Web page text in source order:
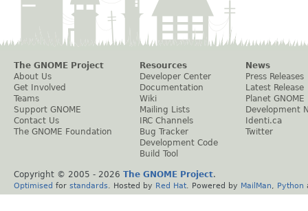
The GNOME Project
About Us
Get Involved
Teams
Support GNOME
Contact Us
The GNOME Foundation
Resources
Developer Center
Documentation
Wiki
Mailing Lists
IRC Channels
Bug Tracker
Development Code
Build Tool
News
Press Releases
Latest Release
Planet GNOME
Development
Identi.ca
Twitter
Copyright © 2005 - 2026 The GNOME Project.
Optimised for standards . Hosted by Red Hat . Powered by MailMan Python